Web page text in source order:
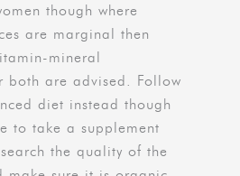
though where
are marginal then
mineral
both are advised. Follow
diet instead though
to take a supplement
the quality of the